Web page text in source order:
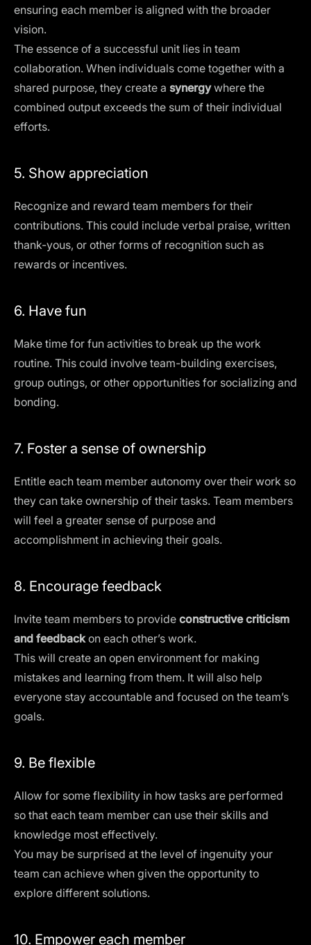
ensuring each member is aligned with the broader
vision.
The essence of a successful unit lies in team
collaboration. When individuals come together with a
shared purpose, they create a synergywhere the
combined output exceeds the sum of their individual
efforts.
5. Show appreciation
Recognize and reward team members for their
contributions. This could include verbal praise, written
thank-yous, or other forms of recognition such as
rewards or incentives.
6. Have fun
Make time for fun activities to break up the work
routine. This could involve team-building exercises,
group outings, or other opportunities for socializing and
bonding.
7. Foster a sense of ownership
Entitle each team member autonomy over their work so
they can take ownership of their tasks. Team members
will feel a greater sense of purpose and
accomplishment in achieving their goals.
8. Encourage feedback
Invite team members to provide constructive criticism
and feedbackon each other’s work.
This will create an open environment for making
mistakes and learning from them. It will also help
everyone stay accountable and focused on the team’s
goals.
9. Be flexible
Allow for some flexibility in how tasks are performed
so that each team member can use their skills and
knowledge most effectively.
You may be surprised at the level of ingenuity your
team can achieve when given the opportunity to
explore different solutions.
10. Empower each member